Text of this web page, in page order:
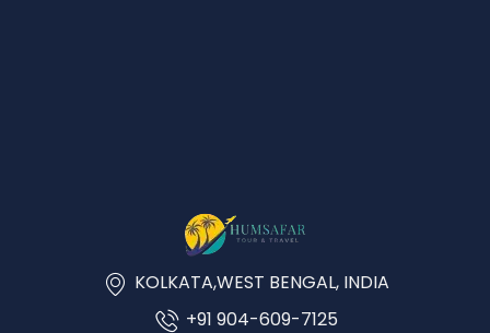
KOLKATA,WEST BENGAL, INDIA
+91 904-609-7125